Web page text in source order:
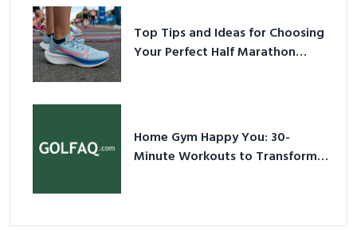
Top Tips and Ideas for Choosing
Your Perfect Half Marathon
Home Gym Happy You: 30-
Minute Workouts to Transform